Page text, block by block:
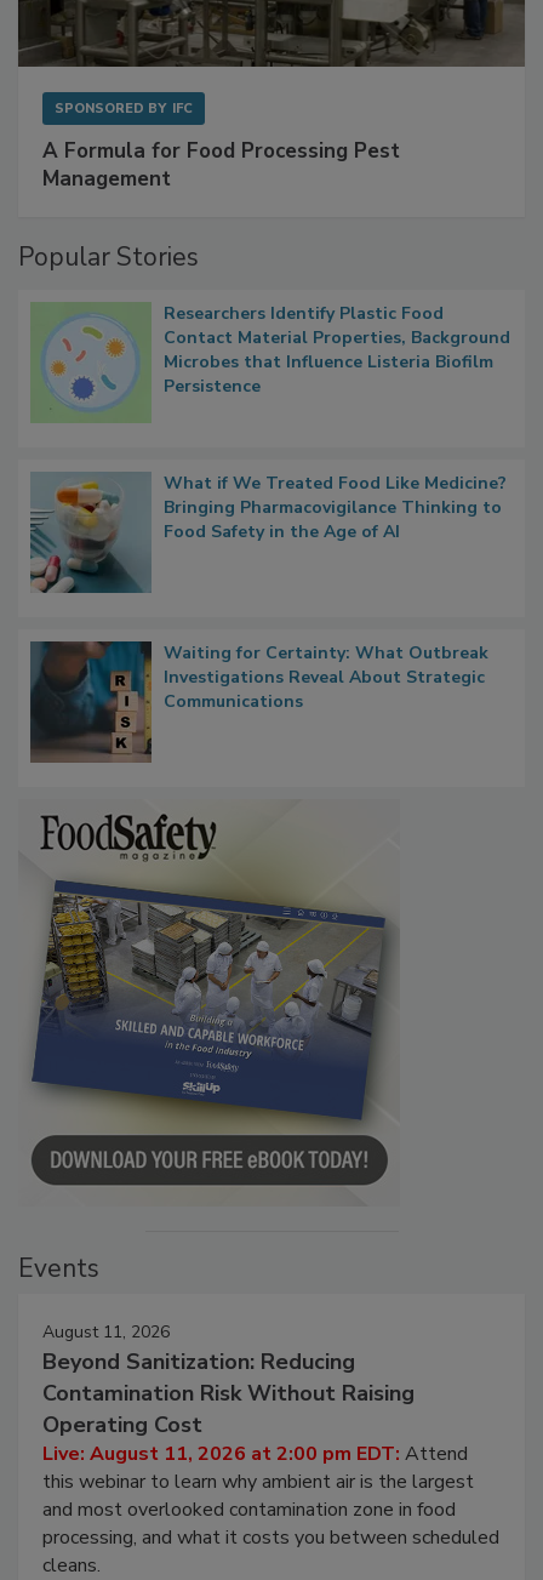
SPONSORED BY IFC
A Formula for Food Processing Pest
Management
Popular Stories
Researchers Identify Plastic Food
Contact Material Properties, Background
Microbes that Influence Listeria Biofilm
Persistence
What if We Treated Food Like Medicine?
Bringing Pharmacovigilance Thinking to
Food Safety in the Age of AI
Waiting for Certainty: What Outbreak
Investigations Reveal About Strategic
Communications
Events
August 11, 2026
Beyond Sanitization: Reducing
Contamination Risk Without Raising
Operating Cost
Live: August 11, 2026 at 2:00 pm EDT: Attend
this webinar to learn why ambient air is the largest
and most overlooked contamination zone in food
processing, and what it costs you between scheduled
cleans.